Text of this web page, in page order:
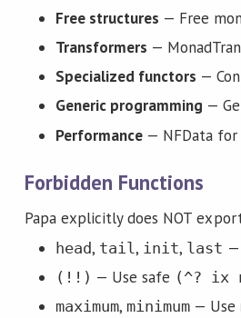
Free structures — Free
Transformers —
Specialized functors —
Generic programming —
Performance — NFData
Forbidden Functions
Papa explicitly does NOT
head, tail, init, last
(!!) — Use safe (^? ix
maximum, minimum — Use